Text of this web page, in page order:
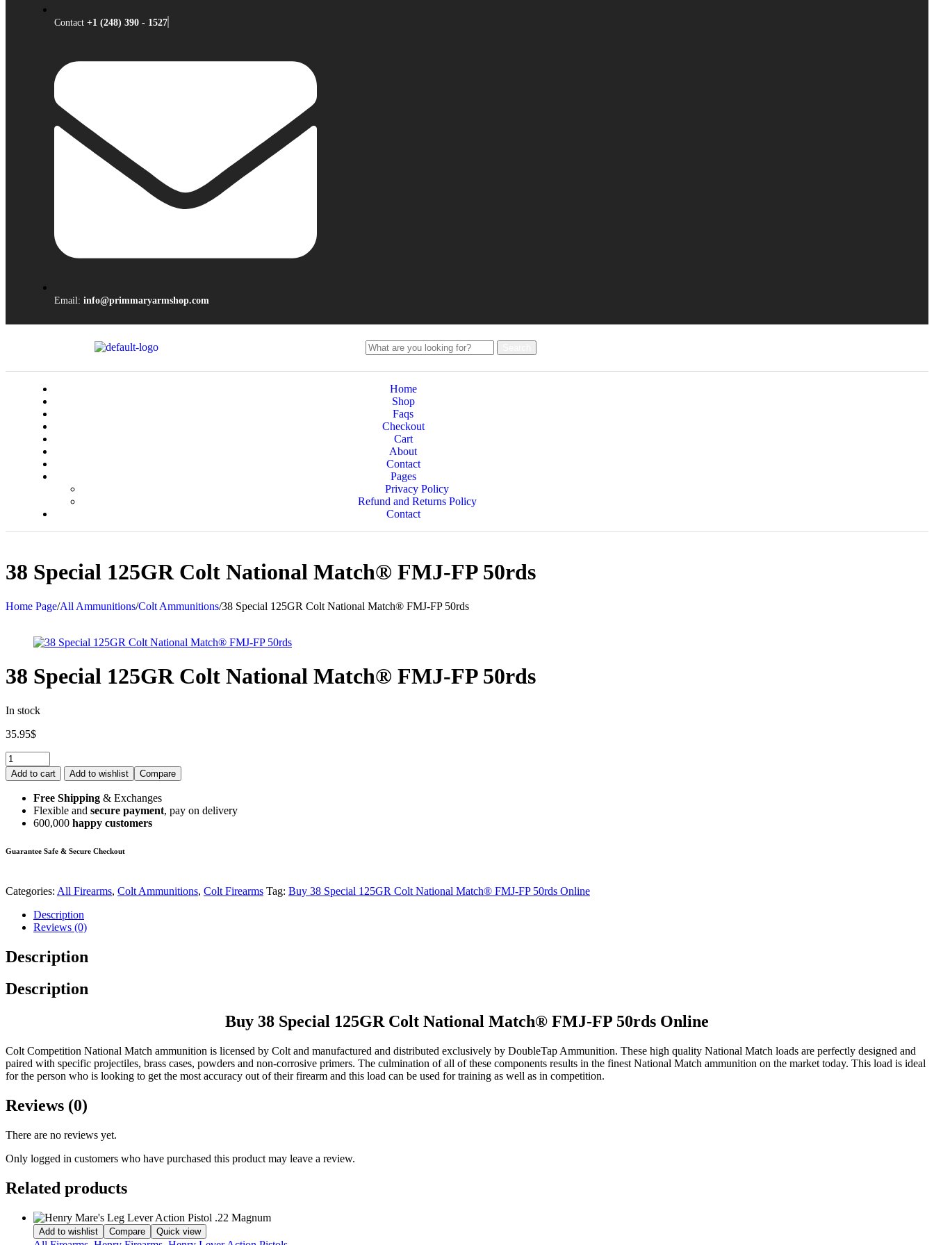
Contact +1 (248) 390 - 1527
Email: info@primmaryarmshop.com
Home
Shop
Faqs
Checkout
Cart
About
Contact
Pages
Privacy Policy
Refund and Returns Policy
Contact
38 Special 125GR Colt National Match® FMJ-FP 50rds
Home Page/All Ammunitions/Colt Ammunitions/38 Special 125GR Colt National Match® FMJ-FP 50rds
38 Special 125GR Colt National Match® FMJ-FP 50rds
In stock
35.95$
Add to cart Add to wishlist Compare
Free Shipping & Exchanges
Flexible and secure payment, pay on delivery
600,000 happy customers
Guarantee Safe & Secure Checkout
Categories: All Firearms, Colt Ammunitions, Colt Firearms Tag: Buy 38 Special 125GR Colt National Match® FMJ-FP 50rds Online
Description
Reviews (0)
Description
Description
Buy 38 Special 125GR Colt National Match® FMJ-FP 50rds Online
Colt Competition National Match ammunition is licensed by Colt and manufactured and distributed exclusively by DoubleTap Ammunition. These high quality National Match loads are perfectly designed and
paired with specific projectiles, brass cases, powders and non-corrosive primers. The culmination of all of these components results in the finest National Match ammunition on the market today. This load is ideal
for the person who is looking to get the most accuracy out of their firearm and this load can be used for training as well as in competition.
Reviews (0)
There are no reviews yet.
Only logged in customers who have purchased this product may leave a review.
Related products
Add to wishlist Compare Quick view